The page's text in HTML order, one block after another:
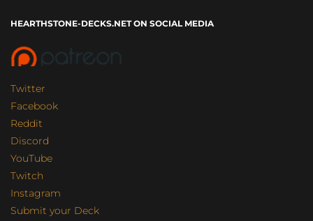
HEARTHSTONE-DECKS.NET ON SOCIAL MEDIA
Twitter
Facebook
Reddit
Discord
YouTube
Twitch
Instagram
Submit your Deck